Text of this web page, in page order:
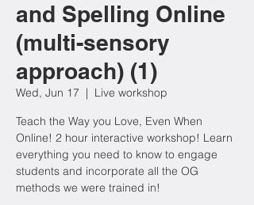
and Spelling Online
(multi-sensory
approach) (1)
Wed, Jun 17
  |
Live workshop
Teach the Way you Love, Even When
Online! 2 hour interactive workshop! Learn
everything you need to know to engage
students and incorporate all the OG
methods we were trained in!